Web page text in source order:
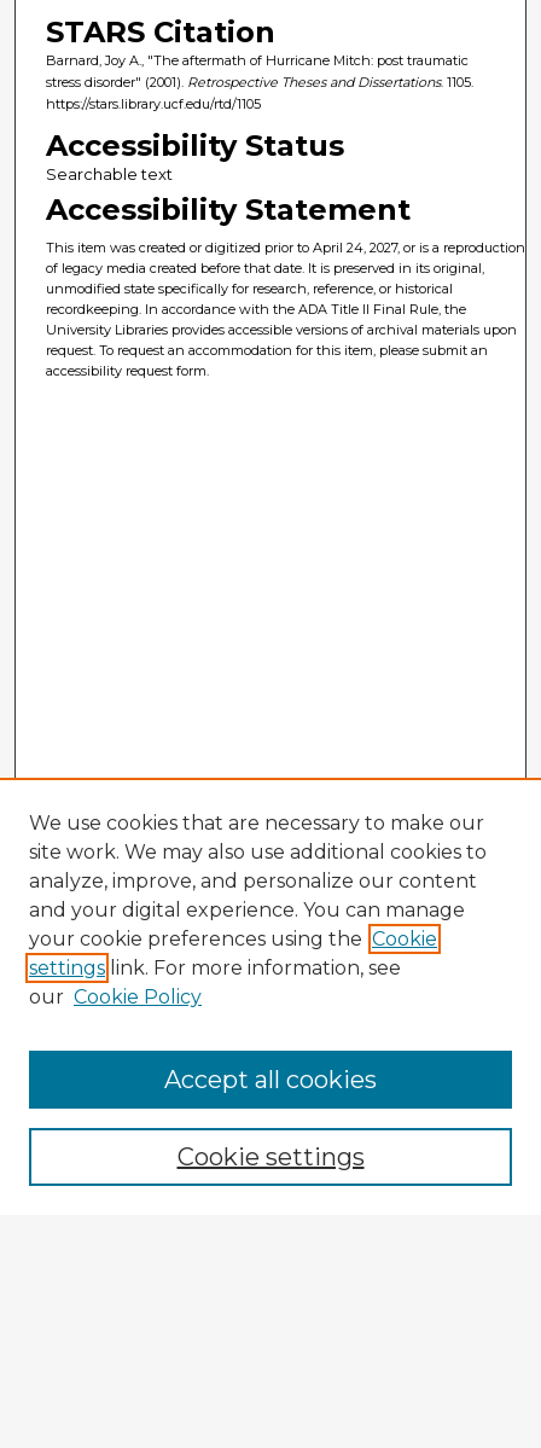
STARS Citation
Barnard, Joy A., "The aftermath of Hurricane Mitch: post traumatic
stress disorder" (2001). Retrospective Theses and Dissertations. 1105.
https://stars.library.ucf.edu/rtd/1105
Accessibility Status
Searchable text
Accessibility Statement
This item was created or digitized prior to April 24, 2027, or is a reproduction
of legacy media created before that date. It is preserved in its original,
unmodified state specifically for research, reference, or historical
recordkeeping. In accordance with the ADA Title II Final Rule, the
University Libraries provides accessible versions of archival materials upon
request. To request an accommodation for this item, please submit an
accessibility request form.
Browse Advisors
Browse recent Advisors
Enter search terms:
We use cookies that are necessary to make our
site work. We may also use additional cookies to
analyze, improve, and personalize our content
and your digital experience. You can manage
your cookie preferences using the Cookie
settings link. For more information, see
our Cookie Policy
Cookie settings
Accept all cookies